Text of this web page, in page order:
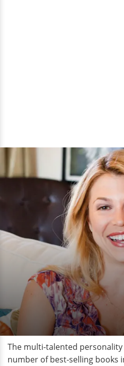
The multi-talented
number of best-selling books